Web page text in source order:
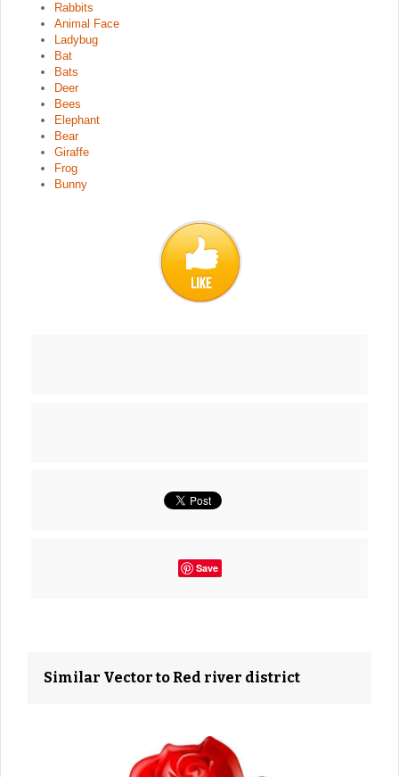
Rabbits
Animal Face
Ladybug
Bat
Bats
Deer
Bees
Elephant
Bear
Giraffe
Frog
Bunny
Save
Similar Vector to Red river district